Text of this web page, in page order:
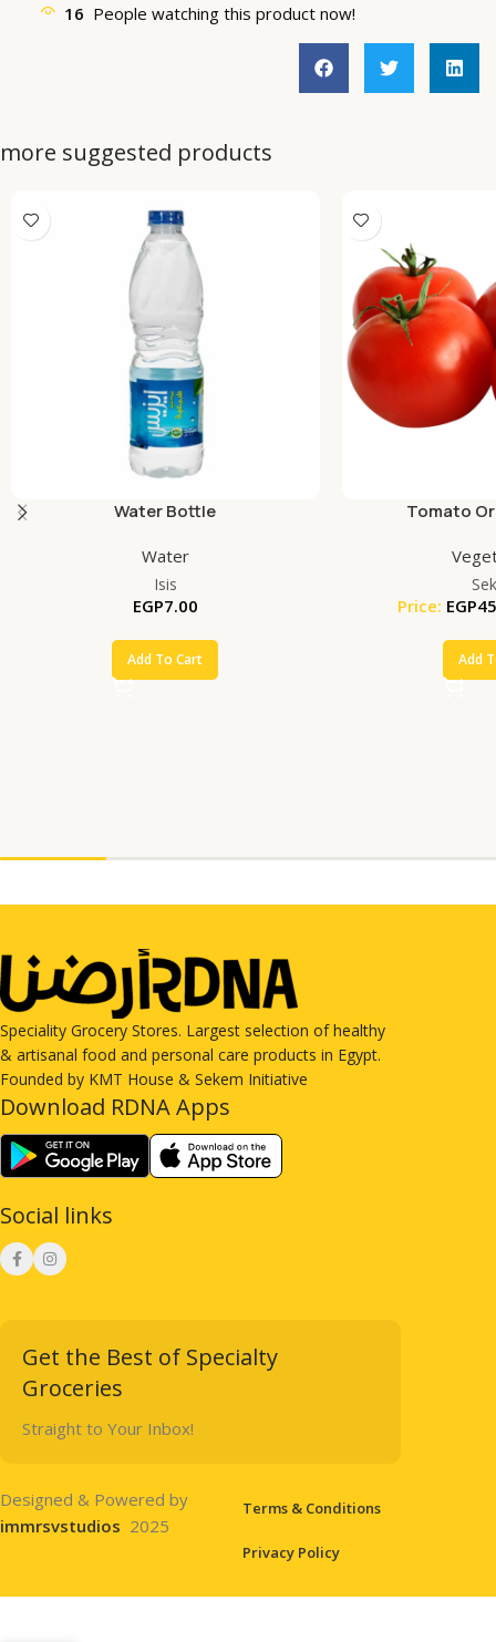
16 People watching this product now!
more suggested products
Water Bottle
Water
Isis
EGP7.00
Add To Cart
Tomato
Price: EGP
Add
Speciality Grocery Stores. Largest selection of healthy
& artisanal food and personal care products in Egypt.
Founded by KMT House & Sekem Initiative
Download RDNA Apps
Social links
Get the Best of Specialty
Groceries
Straight to Your Inbox!
Designed & Powered by
immrsvstudios 2025
Terms & Conditions
Privacy Policy